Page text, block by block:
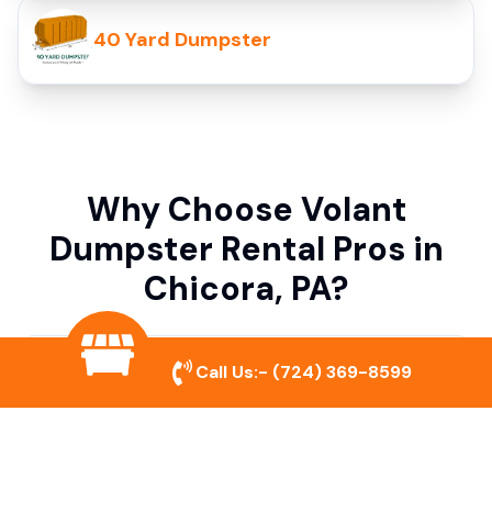
40 Yard Dumpster
Why Choose Volant
Dumpster Rental Pros in
Chicora, PA?
Variety of Dumpster Sizes
Call Us:- (724) 369-8599